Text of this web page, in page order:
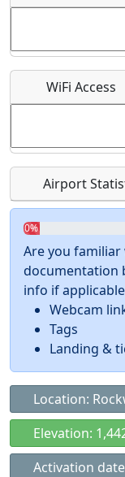
Recurring
WiFi Access
Airport
0%
Are you
documentation
info if
Webcam
Tags
Landing &
Location:
Elevation:
Activation